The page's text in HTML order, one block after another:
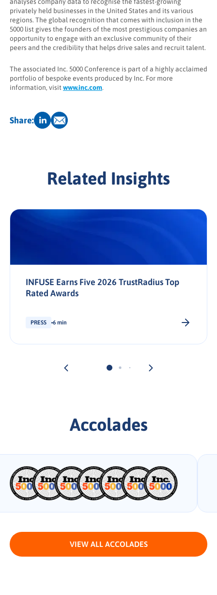
privately held businesses in the United States and its various
regions. The global recognition that comes with inclusion in the
5000 list gives the founders of the most prestigious companies an
opportunity to engage with an exclusive community of their
peers and the credibility that helps drive sales and recruit talent.
The associated Inc. 5000 Conference is part of a highly acclaimed
portfolio of bespoke events produced by Inc. For more
information, visit www.inc.com.
Share:
Related Insights
INFUSE Earns Five 2026 TrustRadius Top
Rated Awards
PRESS 6 min
Accolades
VIEW ALL ACCOLADES